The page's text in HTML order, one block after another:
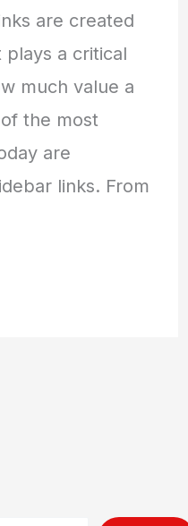
are created
plays a critical
much value a
the most
are
links. From